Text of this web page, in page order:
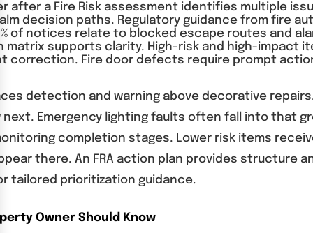
a Fire Risk assessment identifies multiple
decision paths. Regulatory guidance from fire
of notices relate to blocked escape routes and
matrix supports clarity. High-risk and high-impact
correction. Fire door defects require prompt
detection and warning above decorative
next. Emergency lighting faults often fall into that
completion stages. Lower risk items
there. An FRA action plan provides structure
tailored prioritization guidance.
Owner Should Know